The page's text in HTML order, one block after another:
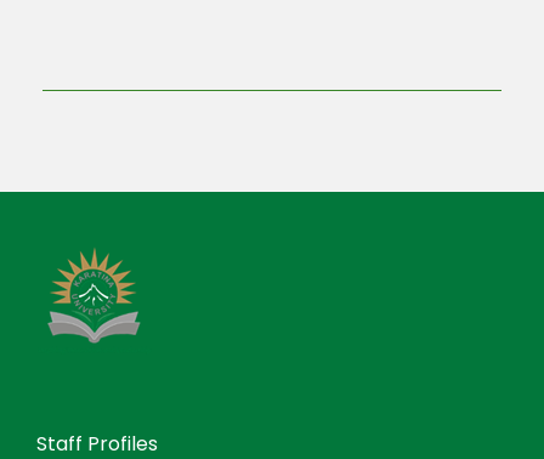
Staff Profiles